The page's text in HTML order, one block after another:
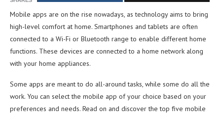
Mobile apps are on the rise nowadays, as technology aims to bring
high-level comfort at home. Smartphones and tablets are often
connected to a Wi-Fi or Bluetooth range to enable different home
functions. These devices are connected to a home network along
with your home appliances.
Some apps are meant to do all-around tasks, while some do all the
work. You can select the mobile app of your choice based on your
preferences and needs. Read on and discover the top five mobile